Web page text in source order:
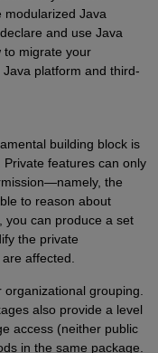
modularized Java
and use Java
to migrate your
platform and third-
building block is
features can only
the
to reason about
you can produce a set
the private
affected.
grouping.
also provide a level
access (neither public
in the same package.